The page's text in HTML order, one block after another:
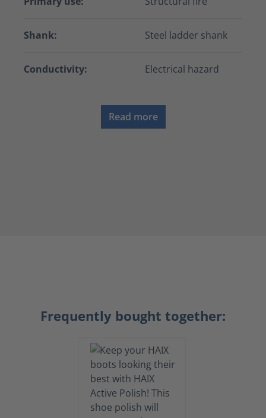
Shank: Steel ladder shank
Conductivity: Electrical hazard
Read more
Frequently bought together: